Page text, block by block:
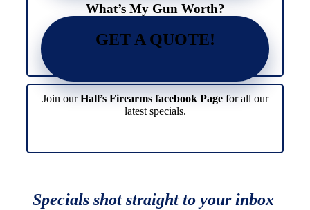
What’s My Gun Worth?
GET A QUOTE!
Join ourHall’s Firearms facebook Pagefor all our
latest specials.
Specials shot straight to your inbox